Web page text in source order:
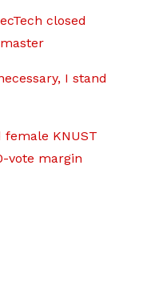
closed
I stand
KNUST
vote margin